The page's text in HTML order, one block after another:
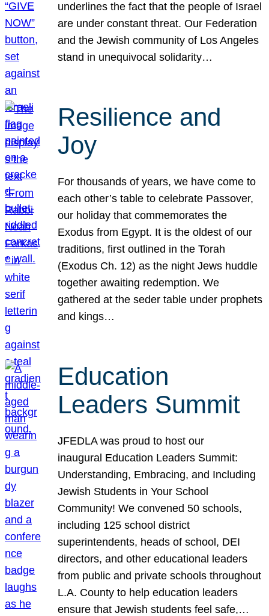
underlines the fact that the people of Israel
are under constant threat. Our Federation
and the Jewish community of Los Angeles
stand in unequivocal solidarity…
Resilience and
Joy
For thousands of years, we have come to
each other’s table to celebrate Passover,
our holiday that commemorates the
Exodus from Egypt. It is the oldest of our
traditions, first outlined in the Torah
(Exodus Ch. 12) as the night Jews huddle
together awaiting redemption. We
gathered at the seder table under prophets
and kings…
Education
Leaders Summit
JFEDLA was proud to host our
inaugural Education Leaders Summit:
Understanding, Embracing, and Including
Jewish Students in Your School
Community! We convened 50 schools,
including 125 school district
superintendents, heads of school, DEI
directors, and other educational leaders
from public and private schools throughout
L.A. County to help education leaders
ensure that Jewish students feel safe,…